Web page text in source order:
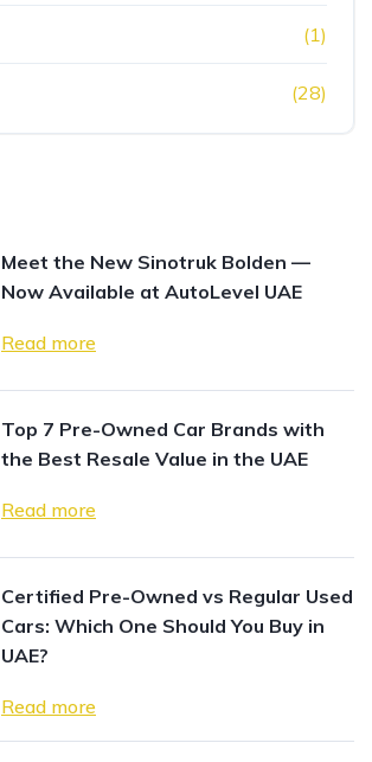
(1)
(28)
Meet the New Sinotruk Bolden —
Now Available at AutoLevel UAE
Read more
Top 7 Pre-Owned Car Brands with
the Best Resale Value in the UAE
Read more
Certified Pre-Owned vs Regular Used
Cars: Which One Should You Buy in
UAE?
Read more